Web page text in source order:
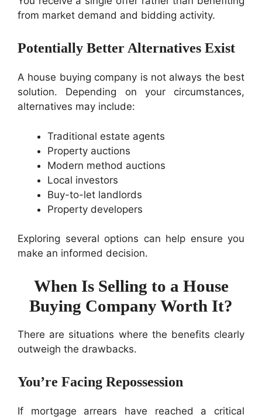
from market demand and bidding activity.
Potentially Better Alternatives Exist
A house buying company is not always the best
solution. Depending on your circumstances,
alternatives may include:
Traditional estate agents
Property auctions
Modern method auctions
Local investors
Buy-to-let landlords
Property developers
Exploring several options can help ensure you
make an informed decision.
When Is Selling to a House
Buying Company Worth It?
There are situations where the benefits clearly
outweigh the drawbacks.
You’re Facing Repossession
If mortgage arrears have reached a critical